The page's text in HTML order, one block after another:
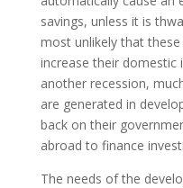
savings, unless it is
most unlikely that
increase their domestic
another recession,
are generated in
back on their
abroad to finance
The needs of the